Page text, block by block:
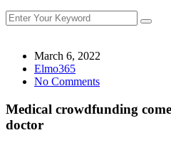
March 6, 2022
Elmo365
No Comments
Medical crowdfunding
doctor